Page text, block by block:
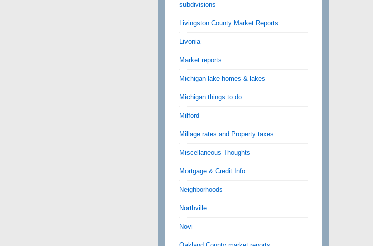
subdivisions
Livingston County Market Reports
Livonia
Market reports
Michigan lake homes & lakes
Michigan things to do
Milford
Millage rates and Property taxes
Miscellaneous Thoughts
Mortgage & Credit Info
Neighborhoods
Northville
Novi